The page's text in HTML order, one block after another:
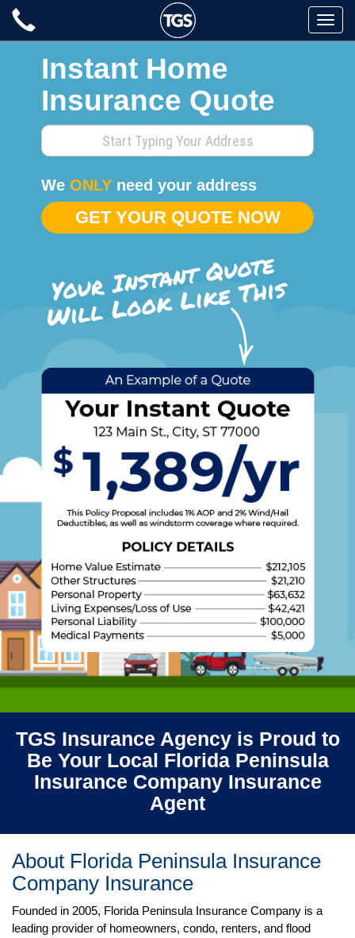
Skip
Toggle
Instant Home
Insurance Quote
Enter
your
address
We ONLYneed your address
GET YOUR QUOTE NOW
TGS Insurance Agency is Proud to
Be Your Local Florida Peninsula
Insurance Company Insurance
Agent
About Florida Peninsula Insurance
Company Insurance
Founded in 2005, Florida Peninsula Insurance Company is a
leading provider of homeowners, condo, renters, and flood